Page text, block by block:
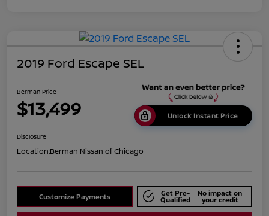
2019 Ford Escape SEL
Berman Price
$13,499 Unlock Instant Price
Disclosure
Location:Berman Nissan of Chicago
Customize Payments Get Pre-
Qualified
No impact on
your credit